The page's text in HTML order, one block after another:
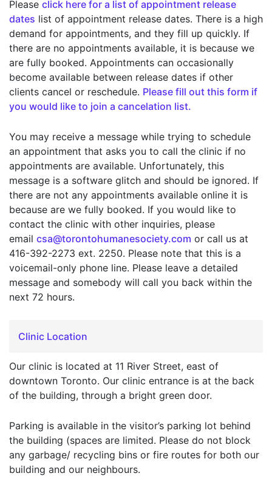
Please click here for a list of appointment release
dates list of appointment release dates. There is a high
demand for appointments, and they fill up quickly. If
there are no appointments available, it is because we
are fully booked. Appointments can occasionally
become available between release dates if other
clients cancel or reschedule. Please fill out this form if
you would like to join a cancelation list.
You may receive a message while trying to schedule
an appointment that asks you to call the clinic if no
appointments are available. Unfortunately, this
message is a software glitch and should be ignored. If
there are not any appointments available online it is
because are we fully booked. If you would like to
contact the clinic with other inquiries, please
email csa@torontohumanesociety.com or call us at
416-392-2273 ext. 2250. Please note that this is a
voicemail-only phone line. Please leave a detailed
message and somebody will call you back within the
next 72 hours.
Clinic Location
Our clinic is located at 11 River Street, east of
downtown Toronto. Our clinic entrance is at the back
of the building, through a bright green door.
Parking is available in the visitor’s parking lot behind
the building (spaces are limited. Please do not block
any garbage/ recycling bins or fire routes for both our
building and our neighbours.